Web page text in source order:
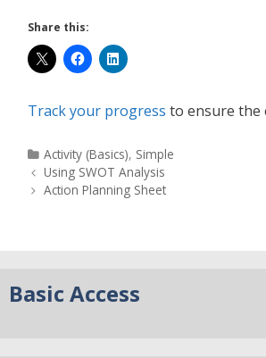
Share this:
Track your progress to ensure the
Activity (Basics), Simple
Using SWOT Analysis
Action Planning Sheet
Basic Access